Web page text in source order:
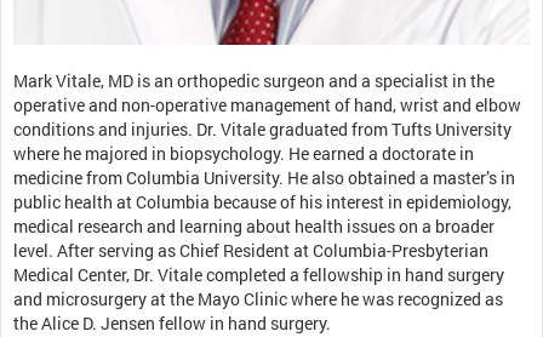
Mark Vitale, MD is an orthopedic surgeon and a specialist in the
operative and non-operative management of hand, wrist and elbow
conditions and injuries. Dr. Vitale graduated from Tufts University
where he majored in biopsychology. He earned a doctorate in
medicine from Columbia University. He also obtained a master’s in
public health at Columbia because of his interest in epidemiology,
medical research and learning about health issues on a broader
level. After serving as Chief Resident at Columbia-Presbyterian
Medical Center, Dr. Vitale completed a fellowship in hand surgery
and microsurgery at the Mayo Clinic where he was recognized as
the Alice D. Jensen fellow in hand surgery.